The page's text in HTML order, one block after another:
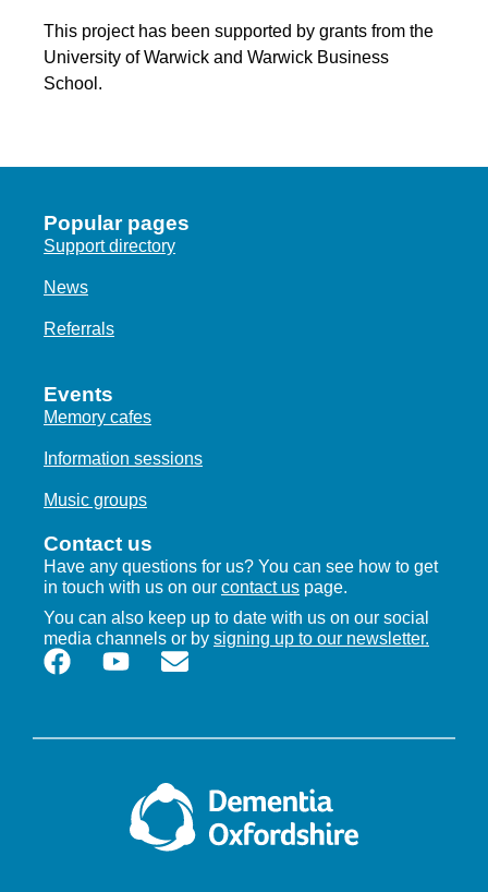
This project has been supported by grants from the
University of Warwick and Warwick Business
School.
Popular pages
Support directory
News
Referrals
Events
Memory cafes
Information sessions
Music groups
Contact us
Have any questions for us? You can see how to get
in touch with us on our contact us page.
You can also keep up to date with us on our social
media channels or by signing up to our newsletter.